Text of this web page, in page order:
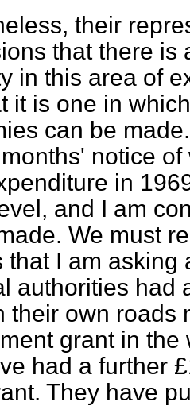
their
that there is
in this area of
it is one in
can be
notice
in
and I am
We must
that I am asking
authorities had
their own roads
grant in
had a further
They have